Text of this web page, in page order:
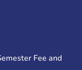
Fee and